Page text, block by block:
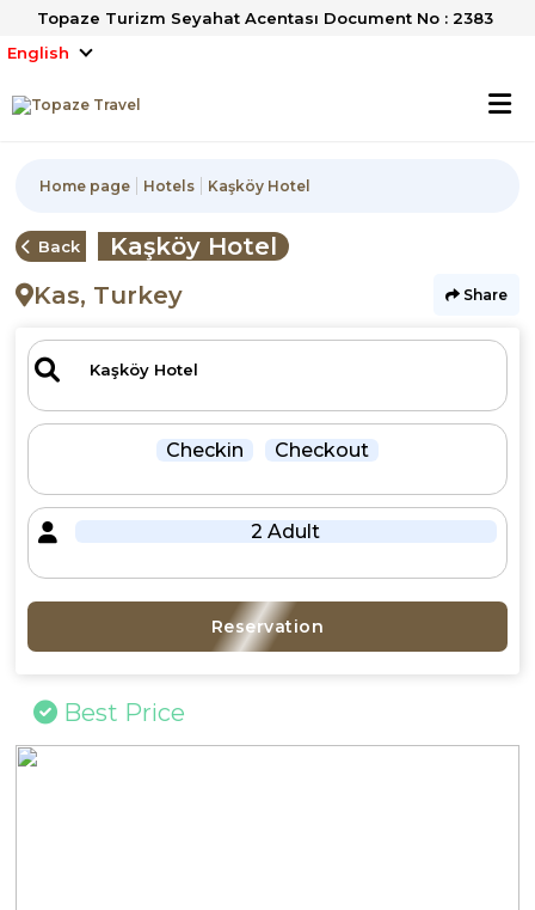
Topaze Turizm Seyahat Acentası Document No : 2383
English
Home page Hotels Kaşköy Hotel
Back
Kaşköy Hotel
Kas, Turkey
Share
Checkin Checkout
2 Adult
Reservation
Best Price